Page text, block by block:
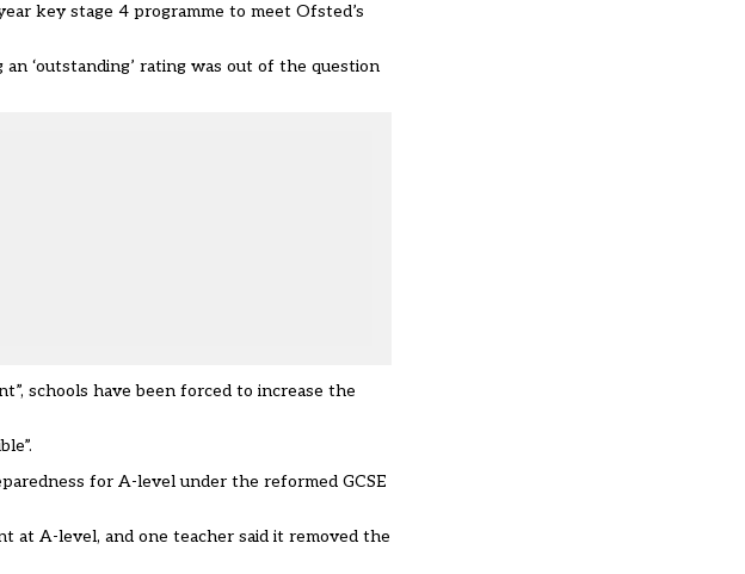
key stage 4 programme to meet Ofsted’s
‘outstanding’ rating was out of the question
schools have been forced to increase the
for A-level under the reformed GCSE
A-level, and one teacher said it removed the